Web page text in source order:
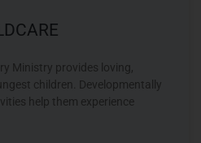
Ministry provides loving,
children. Developmentally
help them experience